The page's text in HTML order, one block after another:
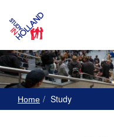
Home Study